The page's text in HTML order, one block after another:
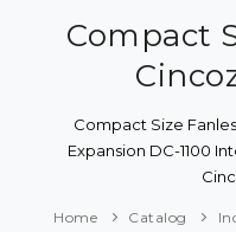
ABOUT US
SOLUTION AND
CATALOG
Compact
Compact Size
Expansion DC-1100
Home Catalog